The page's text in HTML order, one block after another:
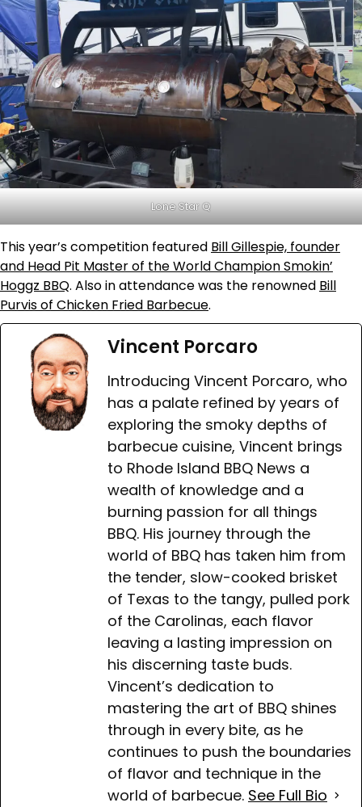
Lone Star Q
This year’s competition featured Bill Gillespie, founder
and Head Pit Master of the World Champion Smokin’
Hoggz BBQ. Also in attendance was the renowned Bill
Purvis of Chicken Fried Barbecue.
Vincent Porcaro
Introducing Vincent Porcaro, who
has a palate refined by years of
exploring the smoky depths of
barbecue cuisine, Vincent brings
to Rhode Island BBQ News a
wealth of knowledge and a
burning passion for all things
BBQ. His journey through the
world of BBQ has taken him from
the tender, slow-cooked brisket
of Texas to the tangy, pulled pork
of the Carolinas, each flavor
leaving a lasting impression on
his discerning taste buds.
Vincent’s dedication to
mastering the art of BBQ shines
through in every bite, as he
continues to push the boundaries
of flavor and technique in the
world of barbecue. See Full Bio